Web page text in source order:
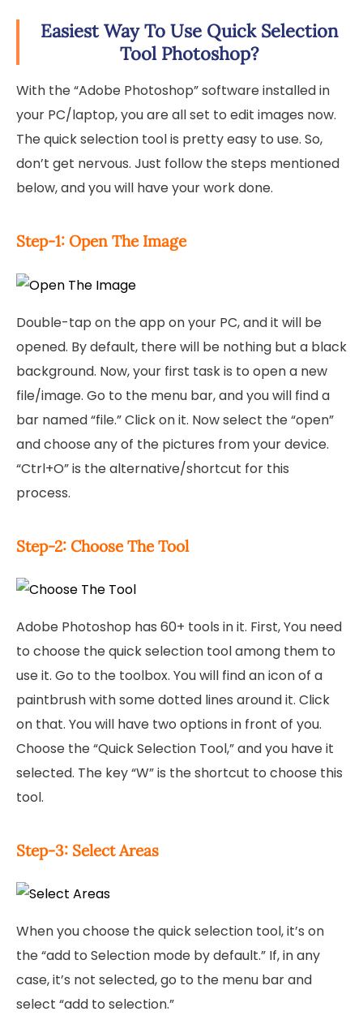
Easiest Way To Use Quick Selection
Tool Photoshop?
With the “Adobe Photoshop” software installed in
your PC/laptop, you are all set to edit images now.
The quick selection tool is pretty easy to use. So,
don’t get nervous. Just follow the steps mentioned
below, and you will have your work done.
Step-1: Open The Image
Double-tap on the app on your PC, and it will be
opened. By default, there will be nothing but a black
background. Now, your first task is to open a new
file/image. Go to the menu bar, and you will find a
bar named “file.” Click on it. Now select the “open”
and choose any of the pictures from your device.
“Ctrl+O” is the alternative/shortcut for this
process.
Step-2: Choose The Tool
Adobe Photoshop has 60+ tools in it. First, You need
to choose the quick selection tool among them to
use it. Go to the toolbox. You will find an icon of a
paintbrush with some dotted lines around it. Click
on that. You will have two options in front of you.
Choose the “Quick Selection Tool,” and you have it
selected. The key “W” is the shortcut to choose this
tool.
Step-3: Select Areas
When you choose the quick selection tool, it’s on
the “add to Selection mode by default.” If, in any
case, it’s not selected, go to the menu bar and
select “add to selection.”